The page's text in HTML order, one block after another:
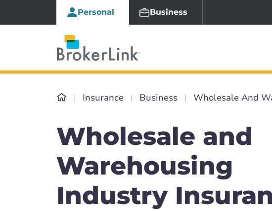
Personal Business
Insurance Business Wholesale And
Wholesale and
Warehousing
Industry